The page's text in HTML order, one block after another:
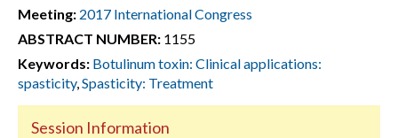
Meeting: 2017 International Congress
ABSTRACT NUMBER: 1155
Keywords: Botulinum toxin: Clinical applications:
spasticity,Spasticity: Treatment
Session Information